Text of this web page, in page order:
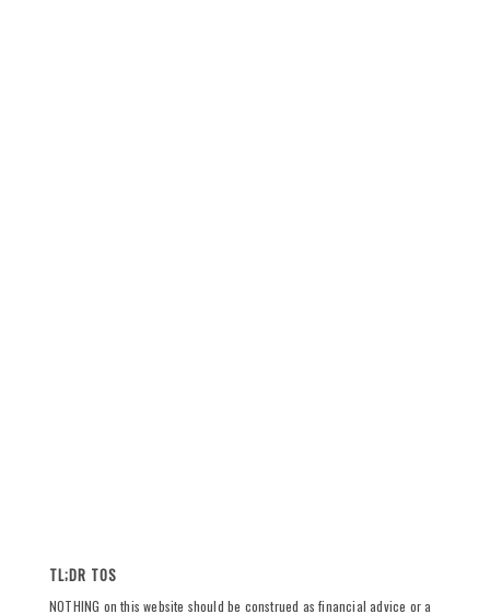
TL;DR TOS
NOTHING on this website should be construed as financial advice or a